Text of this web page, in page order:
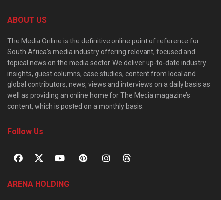
ABOUT US
The Media Online is the definitive online point of reference for
South Africa’s media industry offering relevant, focused and
topical news on the media sector. We deliver up-to-date industry
insights, guest columns, case studies, content from local and
global contributors, news, views and interviews on a daily basis as
well as providing an online home for The Media magazine’s
content, which is posted on a monthly basis.
Follow Us
ARENA HOLDING